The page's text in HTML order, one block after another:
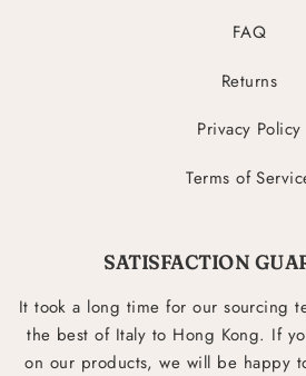
FAQ
Returns
Privacy Policy
Terms of
SATISFACTION
It took a long time for our sourcing
the best of Italy to Hong Kong. If
on our products, we will be happy